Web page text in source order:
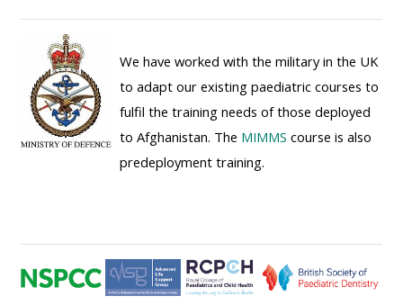
on a
course
Enrol
on
my
course
•
Upcoming
on a
Access
my
teaching
materials:
Upcoming
courses
for
first
time
Submit
Submit
We have worked with the military in the UK
to adapt our existing paediatric courses to
fulfil the training needs of those deployed
to Afghanistan. The MIMMS course is also
predeployment training.